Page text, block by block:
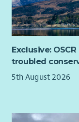
people quickly feel
with us to be as
You will be
social exclusion,
practice.
Exclusive:
troubled
5th August 2026